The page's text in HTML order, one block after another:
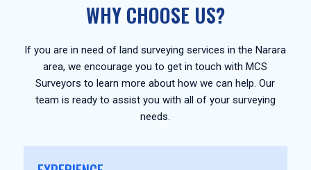
WHY CHOOSE US?
If you are in need of land surveying services in the Narara
area, we encourage you to get in touch with MCS
Surveyors to learn more about how we can help. Our
team is ready to assist you with all of your surveying
needs.